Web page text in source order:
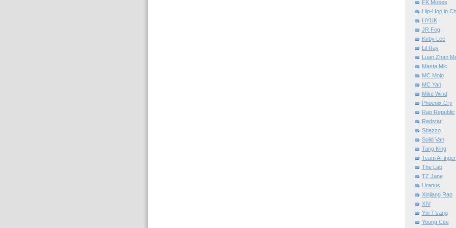
FK Moses
Hip-Hop in
HYUK
JR Fog
Kirby Lee
Lil Ray
Luan Zhan
Masta Mic
MC Mojo
MC Yan
Mike Wind
Phoenix Cry
Rap Republic
Redstar
Sbazzo
Solid Van
Tang King
Team AFinger
The Lab
TZ Jane
Uranus
Xinjiang Rap
XIV
Yin T'sang
Young Cee